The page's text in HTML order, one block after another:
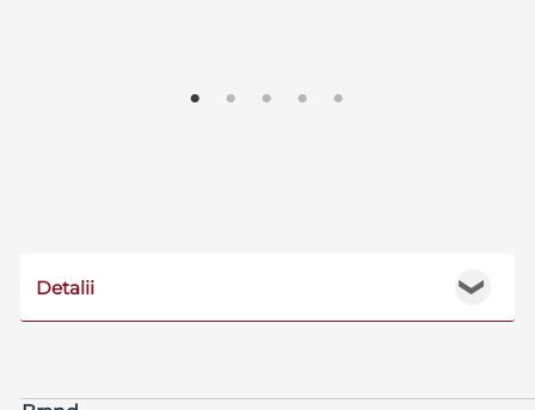
❯
Detalii